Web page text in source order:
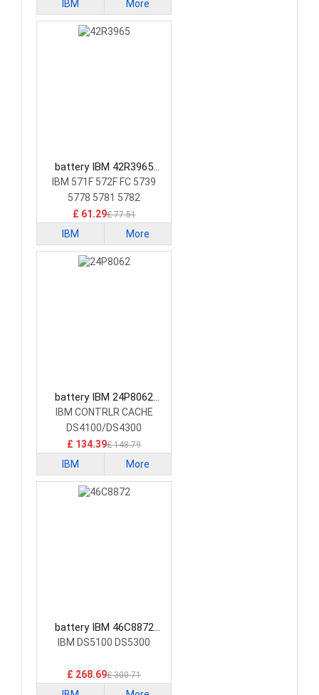
IBM More
battery IBM 42R3965
Laptop Battery
IBM 571F 572F FC 5739
5778 5781 5782
£ 61.29£ 77.51
IBM More
battery IBM 24P8062
Laptop Battery
IBM CONTRLR CACHE
DS4100/DS4300
£ 134.39£ 148.79
IBM More
battery IBM 46C8872
Laptop Battery
IBM DS5100 DS5300
£ 268.69£ 300.71